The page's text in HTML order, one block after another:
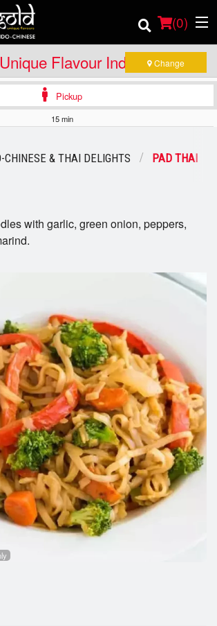
(0)
Search
Flavour Indian - Thai -
- Bracebridge
Change
Pickup
15 min
CHINESE & THAI DELIGHTS PAD THAI
with garlic, green onion, peppers,